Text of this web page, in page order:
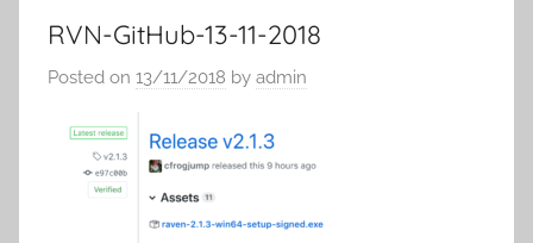
RVN-GitHub-13-11-2018
Posted on 13/11/2018 by admin